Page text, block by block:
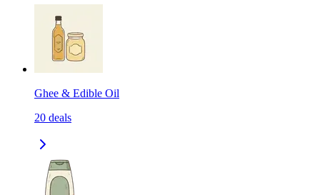
Ghee & Edible Oil
20 deals